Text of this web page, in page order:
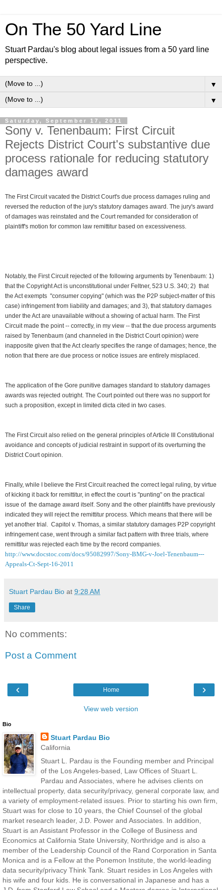
On The 50 Yard Line
Stuart Pardau's blog about legal issues from a 50 yard line
perspective.
▼
▼
Saturday, September 17, 2011
Sony v. Tenenbaum: First Circuit
Rejects District Court's substantive due
process rationale for reducing statutory
damages award
The First Circuit vacated the District Court's due process damages ruling and
reversed the reduction of the jury's statutory damages award. The jury's award
of damages was reinstated and the Court remanded for consideration of
plaintiff's motion for common law remittitur based on excessiveness.
Notably, the First Circuit rejected of the following arguments by Tenenbaum: 1)
that the Copyright Act is unconstitutional under Feltner, 523 U.S. 340; 2) that
the Act exempts "consumer copying" (which was the P2P subject-matter of this
case) infringement from liability and damages; and 3), that statutory damages
under the Act are unavailable without a showing of actual harm. The First
Circuit made the point -- correctly, in my view -- that the due process arguments
raised by Tenenbaum (and channeled in the District Court opinion) were
inapposite given that the Act clearly specifies the range of damages; hence, the
notion that there are due process or notice issues are entirely misplaced.
The application of the Gore punitive damages standard to statutory damages
awards was rejected outright. The Court pointed out there was no support for
such a proposition, except in limited dicta cited in two cases.
The First Circuit also relied on the general principles of Article III Constitutional
avoidance and concepts of judicial restraint in support of its overturning the
District Court opinion.
Finally, while I believe the First Circuit reached the correct legal ruling, by virtue
of kicking it back for remittitur, in effect the court is "punting" on the practical
issue of the damage award itself. Sony and the other plaintiffs have previously
indicated they will reject the remittitur process. Which means that there will be
yet another trial. Capitol v. Thomas, a similar statutory damages P2P copyright
infringement case, went through a similar fact pattern with three trials, where
remittitur was rejected each time by the record companies.
http://www.docstoc.com/docs/95082997/Sony-BMG-v-Joel-Tenenbaum---
Appeals-Ct-Sept-16-2011
Stuart Pardau Bio at 9:28 AM
Share
No comments:
Post a Comment
‹ ›
Home
View web version
Bio
Stuart Pardau Bio
California
Stuart L. Pardau is the Founding member and Principal
of the Los Angeles-based, Law Offices of Stuart L.
Pardau and Associates, where he advises clients on
intellectual property, data security/privacy, general corporate law, and
a variety of employment-related issues. Prior to starting his own firm,
Stuart was for close to 10 years, the Chief Counsel of the global
market research leader, J.D. Power and Associates. In addition,
Stuart is an Assistant Professor in the College of Business and
Economics at California State University, Northridge and is also a
member of the Leadership Council of the Rand Corporation in Santa
Monica and is a Fellow at the Ponemon Institute, the world-leading
data security/privacy Think Tank. Stuart resides in Los Angeles with
his wife and four kids. He is conversational in Japanese and has a